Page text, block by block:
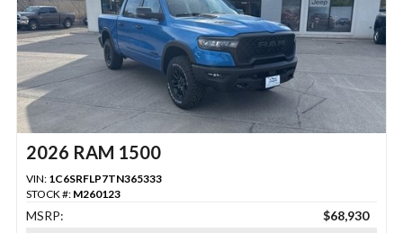
2026 RAM 1500
VIN: 1C6SRFLP7TN365333
STOCK #: M260123
MSRP:
$68,930